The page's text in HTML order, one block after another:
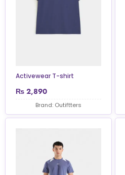
Activewear T-shirt
₨ 2,890
Brand: Outiftters